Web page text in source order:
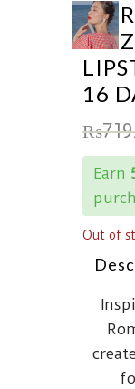
16
₨
Earn
Out of